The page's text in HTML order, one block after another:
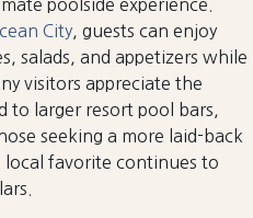
poolside experience.
City, guests can enjoy
salads, and appetizers while
visitors appreciate the
to larger resort pool bars,
seeking a more laid-back
favorite continues to